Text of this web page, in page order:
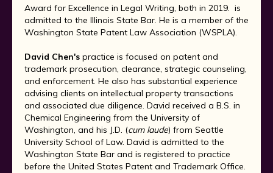
Award for Excellence in Legal Writing, both in 2019. is
admitted to the Illinois State Bar. He is a member of the
Washington State Patent Law Association (WSPLA).
David Chen's practice is focused on patent and
trademark prosecution, clearance, strategic counseling,
and enforcement. He also has substantial experience
advising clients on intellectual property transactions
and associated due diligence. David received a B.S. in
Chemical Engineering from the University of
Washington, and his J.D. (cum laude) from Seattle
University School of Law. David is admitted to the
Washington State Bar and is registered to practice
before the United States Patent and Trademark Office.